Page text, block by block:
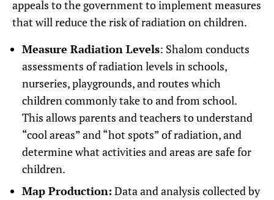
appeals to the government to implement measures
that will reduce the risk of radiation on children.
Measure Radiation Levels: Shalom conducts
assessments of radiation levels in schools,
nurseries, playgrounds, and routes which
children commonly take to and from school.
This allows parents and teachers to understand
“cool areas” and “hot spots” of radiation, and
determine what activities and areas are safe for
children.
Map Production: Data and analysis collected by